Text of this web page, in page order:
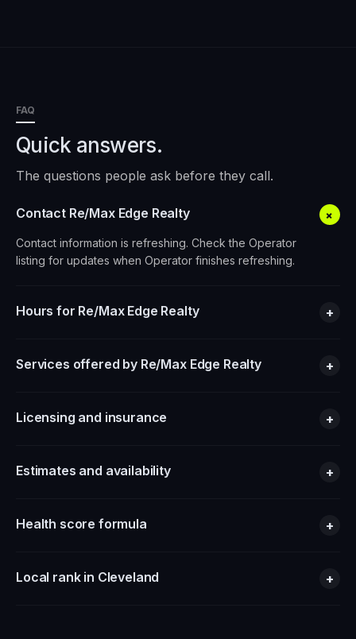
FAQ
Quick answers.
The questions people ask before they call.
Contact Re/Max Edge Realty +
Contact information is refreshing. Check the Operator
listing for updates when Operator finishes refreshing.
Hours for Re/Max Edge Realty +
Services offered by Re/Max Edge Realty +
Licensing and insurance +
Estimates and availability +
Health score formula +
Local rank in Cleveland +